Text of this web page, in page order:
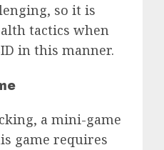
so it is
tactics when
in this manner.
a mini-game
game requires